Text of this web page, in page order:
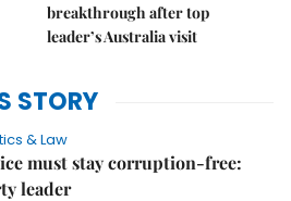
breakthrough after top
leader’s Australia visit
STORY
& Law
must stay corruption-free:
leader